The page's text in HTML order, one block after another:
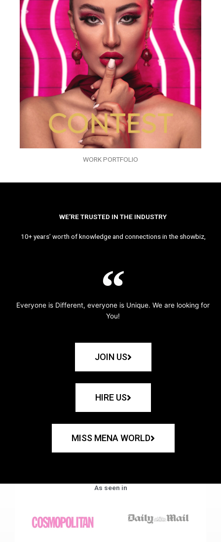
WORK PORTFOLIO
WE’RE TRUSTED IN THE INDUSTRY
10+ years’ worth of knowledge and connections in the showbiz,
Everyone is Different, everyone is Unique. We are looking for
You!
JOIN US
HIRE US
MISS MENA WORLD
As seen in